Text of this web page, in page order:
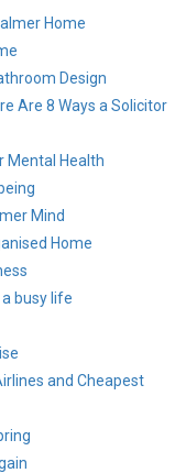
Home
Design
Are 8 Ways a Solicitor
Mental Health
Mind
Home
busy life
and Cheapest